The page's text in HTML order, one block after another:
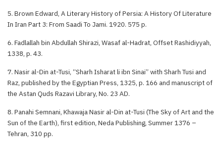
5. Brown Edward, A Literary History of Persia: A History Of Literature
In Iran Part 3: From Saadi To Jami. 1920. 575 p.
6. Fadlallah bin Abdullah Shirazi, Wasaf al-Hadrat, Offset Rashidiyyah,
1338, p. 43.
7. Nasir al-Din at-Tusi, “Sharh Isharat li ibn Sinai” with Sharh Tusi and
Raz, published by the Egyptian Press, 1325, p. 166 and manuscript of
the Astan Quds Razavi Library, No. 23 AD.
8. Panahi Semnani, Khawaja Nasir al-Din at-Tusi (The Sky of Art and the
Sun of the Earth), first edition, Neda Publishing, Summer 1376 –
Tehran, 310 pp.